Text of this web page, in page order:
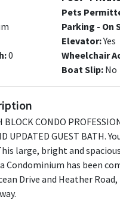
Pets
Parking - On
Elevator:Yes
Wheelchair
Boat Slip: No
CONDO
UPDATED GUEST
large, bright and
Condominium has been
Drive and Heather